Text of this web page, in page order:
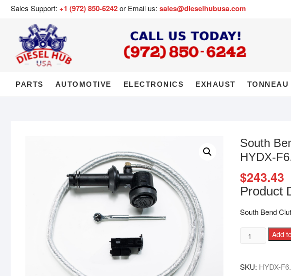
Sales Support: +1 (972) 850-6242or Email us: sales@dieselhubusa.com
PARTS AUTOMOTIVE ELECTRONICS EXHAUST TONNEAU
South
HYDX-
$243.43
Product
South Bend
Add
SKU: HYDX-